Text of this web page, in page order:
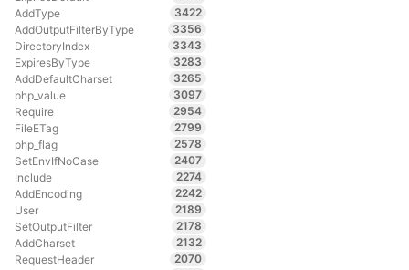
AddType
3422
AddOutputFilterByType
3356
DirectoryIndex
3343
ExpiresByType
3283
AddDefaultCharset
3265
php_value
3097
Require
2954
FileETag
2799
php_flag
2578
SetEnvIfNoCase
2407
Include
2274
AddEncoding
2242
User
2189
SetOutputFilter
2178
AddCharset
2132
RequestHeader
2070